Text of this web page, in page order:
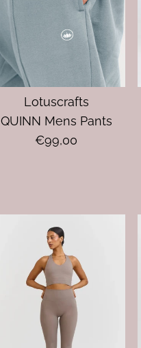
Lotuscrafts
QUINN Mens Pants
€99,00